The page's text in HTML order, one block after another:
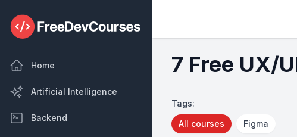
Home
Artificial Intelligence
Backend
7 Free UX/
Tags:
All courses
Figma